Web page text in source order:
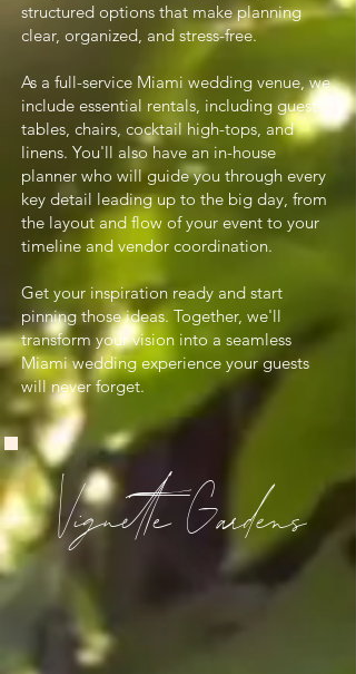
structured options that make planning
clear, organized, and stress-free.
As a full-service Miami wedding venue, we
include essential rentals, including guest
tables, chairs, cocktail high-tops, and
linens. You'll also have an in-house
planner who will guide you through every
key detail leading up to the big day, from
the layout and flow of your event to your
timeline and vendor coordination.
Get your inspiration ready and start
pinning those ideas. Together, we'll
transform your vision into a seamless
Miami wedding experience your guests
will never forget.
Vignette Gardens